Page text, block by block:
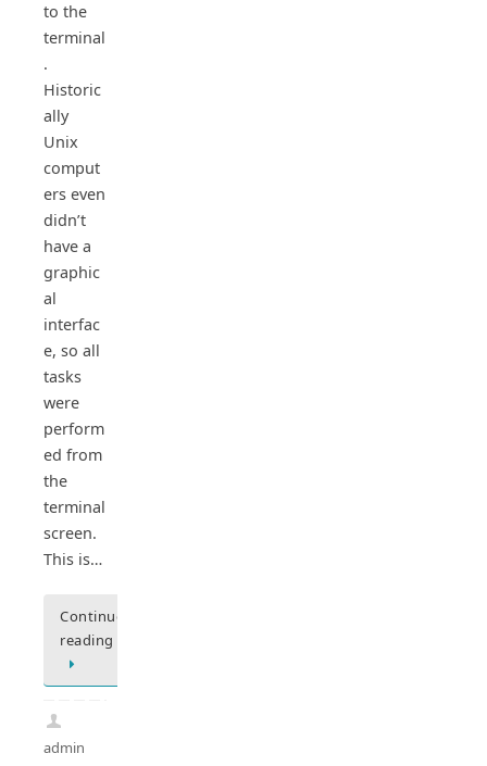
to the
terminal
.
Historic
ally
Unix
comput
ers even
didn’t
have a
graphic
al
interfac
e, so all
tasks
were
perform
ed from
the
terminal
screen.
This is…
Continue
reading
admin